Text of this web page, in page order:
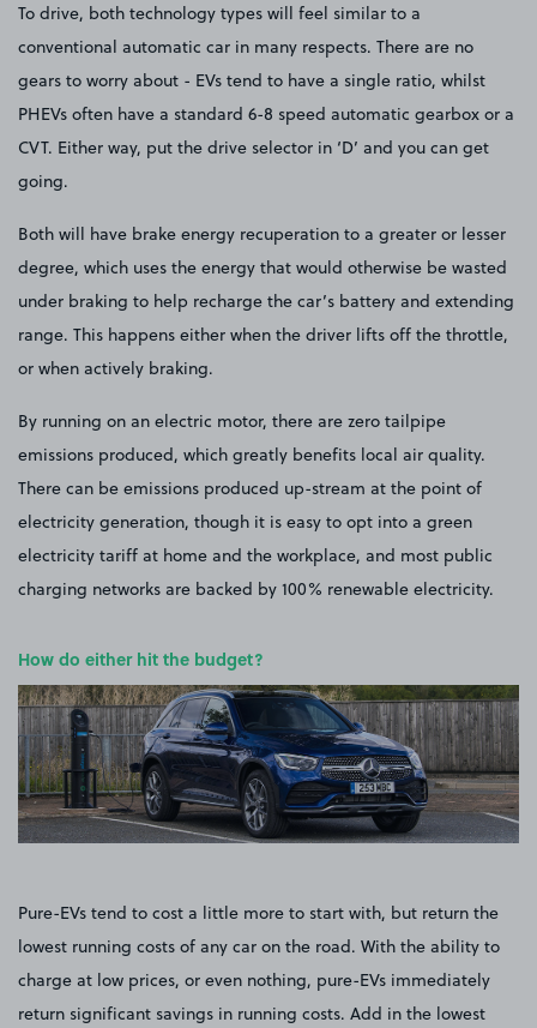
To drive, both technology types will feel similar to a
conventional automatic car in many respects. There are no
gears to worry about - EVs tend to have a single ratio, whilst
PHEVs often have a standard 6-8 speed automatic gearbox or a
CVT. Either way, put the drive selector in ‘D’ and you can get
going.
Both will have brake energy recuperation to a greater or lesser
degree, which uses the energy that would otherwise be wasted
under braking to help recharge the car’s battery and extending
range. This happens either when the driver lifts off the throttle,
or when actively braking.
By running on an electric motor, there are zero tailpipe
emissions produced, which greatly benefits local air quality.
There can be emissions produced up-stream at the point of
electricity generation, though it is easy to opt into a green
electricity tariff at home and the workplace, and most public
charging networks are backed by 100% renewable electricity.
How do either hit the budget?
Pure-EVs tend to cost a little more to start with, but return the
lowest running costs of any car on the road. With the ability to
charge at low prices, or even nothing, pure-EVs immediately
return significant savings in running costs. Add in the lowest